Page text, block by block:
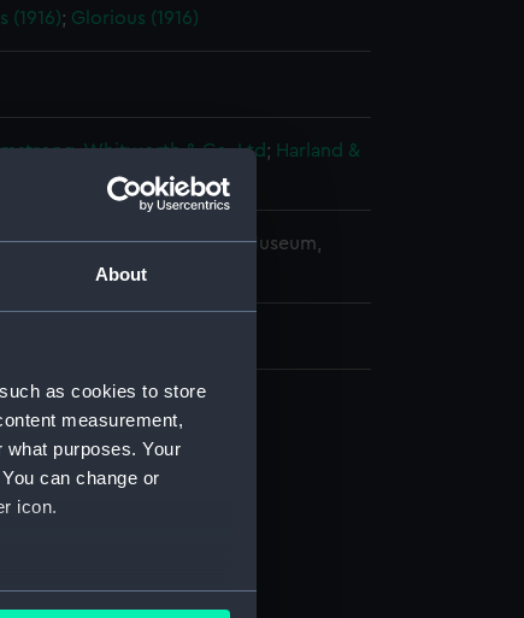
About
as cookies to store
measurement,
purposes. Your
can change or
icon.
meters
(1916); Glorious (1916)
Whitworth & Co. Ltd ; Harland &
National Maritime Museum,
drawing (NPA9433)
drawing (NPA9434)
drawing (NPA9435)